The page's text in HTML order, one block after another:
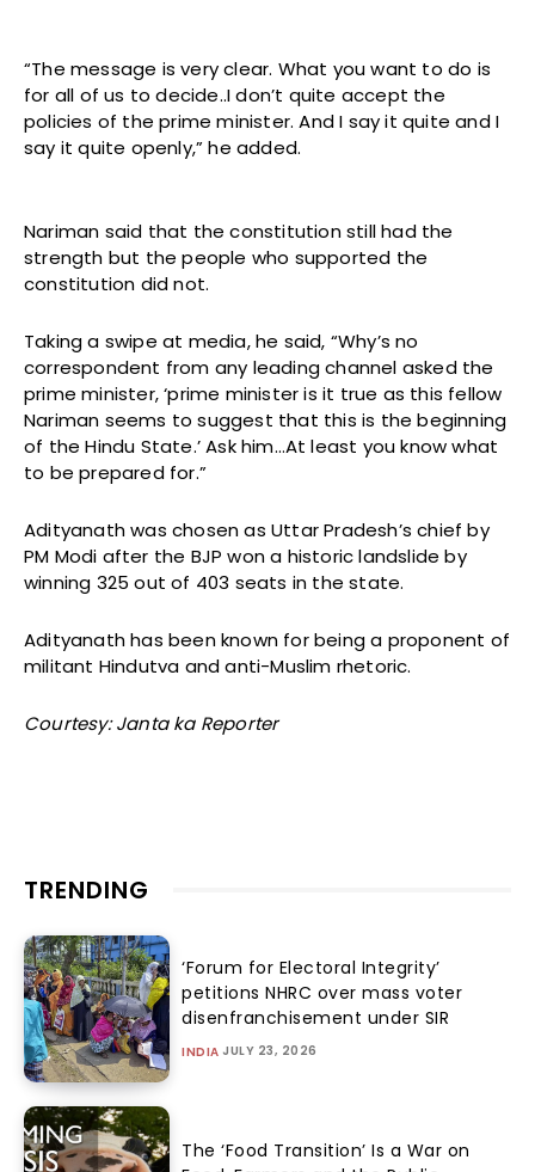
“The message is very clear. What you want to do is
for all of us to decide..I don’t quite accept the
policies of the prime minister. And I say it quite and I
say it quite openly,” he added.
Nariman said that the constitution still had the
strength but the people who supported the
constitution did not.
Taking a swipe at media, he said, “Why’s no
correspondent from any leading channel asked the
prime minister, ‘prime minister is it true as this fellow
Nariman seems to suggest that this is the beginning
of the Hindu State.’ Ask him…At least you know what
to be prepared for.”
Adityanath was chosen as Uttar Pradesh’s chief by
PM Modi after the BJP won a historic landslide by
winning 325 out of 403 seats in the state.
Adityanath has been known for being a proponent of
militant Hindutva and anti-Muslim rhetoric.
Courtesy: Janta ka Reporter
TRENDING
‘Forum for Electoral Integrity’
petitions NHRC over mass voter
disenfranchisement under SIR
INDIA JULY 23, 2026
The ‘Food Transition’ Is a War on